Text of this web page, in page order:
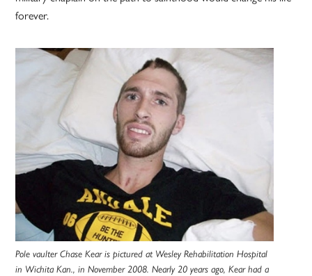
forever.
Pole vaulter Chase Kear is pictured at Wesley Rehabilitation Hospital
in Wichita Kan., in November 2008. Nearly 20 years ago, Kear had a